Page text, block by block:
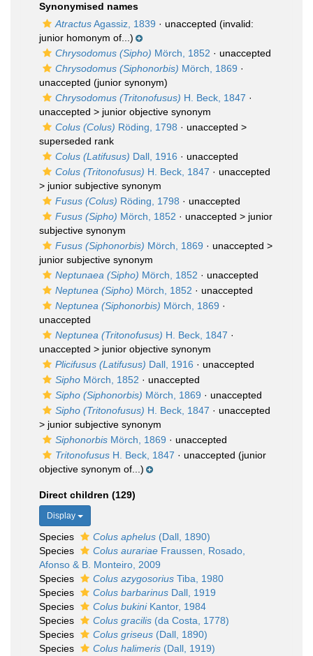
Synonymised names
AtractusAgassiz, 1839 · unaccepted (invalid:
junior homonym of...)
Chrysodomus (Sipho) Mörch, 1852 · unaccepted
Chrysodomus (Siphonorbis) Mörch, 1869 ·
unaccepted (junior synonym)
Chrysodomus (Tritonofusus) H. Beck, 1847 ·
unaccepted > junior objective synonym
Colus (Colus) Röding, 1798 · unaccepted >
superseded rank
Colus (Latifusus) Dall, 1916 · unaccepted
Colus (Tritonofusus) H. Beck, 1847 · unaccepted
> junior subjective synonym
Fusus (Colus) Röding, 1798 · unaccepted
Fusus (Sipho) Mörch, 1852 · unaccepted > junior
subjective synonym
Fusus (Siphonorbis) Mörch, 1869 · unaccepted >
junior subjective synonym
Neptunaea (Sipho) Mörch, 1852 · unaccepted
Neptunea (Sipho) Mörch, 1852 · unaccepted
Neptunea (Siphonorbis) Mörch, 1869 ·
unaccepted
Neptunea (Tritonofusus) H. Beck, 1847 ·
unaccepted > junior objective synonym
Plicifusus (Latifusus) Dall, 1916 · unaccepted
Sipho Mörch, 1852 · unaccepted
Sipho (Siphonorbis) Mörch, 1869 · unaccepted
Sipho (Tritonofusus) H. Beck, 1847 · unaccepted
> junior subjective synonym
Siphonorbis Mörch, 1869 · unaccepted
Tritonofusus H. Beck, 1847 · unaccepted (junior
objective synonym of...)
Direct children (129)
Display
Species Colus aphelus (Dall, 1890)
Species
Colus aurariae Fraussen, Rosado,
Afonso & B. Monteiro, 2009
Species
Colus azygosorius Tiba, 1980
Species
Colus barbarinus Dall, 1919
Species
Colus bukiniKantor, 1984
Species
Colus gracilis (da Costa, 1778)
Species
Colus griseus (Dall, 1890)
Species
Colus halimeris (Dall, 1919)